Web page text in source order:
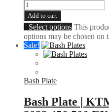
Add to cart
Select options This
options may be chosen on
Sale!
Bash Plate
Bash Plate |